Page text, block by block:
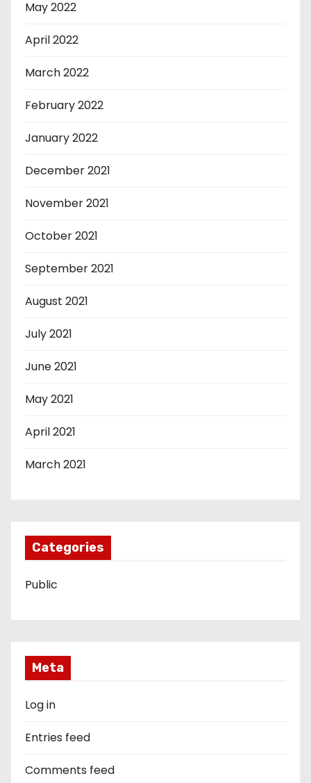
May 2022
April 2022
March 2022
February 2022
January 2022
December 2021
November 2021
October 2021
September 2021
August 2021
July 2021
June 2021
May 2021
April 2021
March 2021
Categories
Public
Meta
Log in
Entries feed
Comments feed